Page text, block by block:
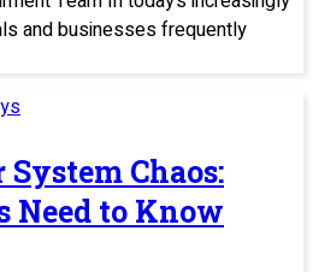
and businesses frequently
System Chaos:
Need to Know